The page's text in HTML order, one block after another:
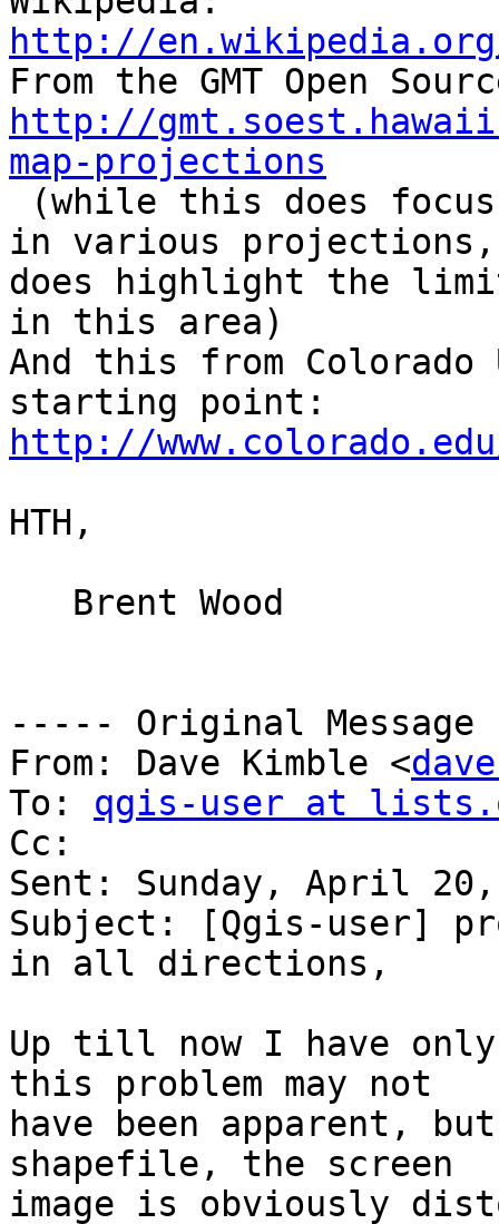
http://
http://
map-projections
(while this does focus
in various
does highlight the
in this area)
And this from
http://
HTH,
Brent Wood
----- Original
From: Dave Kimble <
To: qgis-user at
Cc:
Sent: Sunday, April 20,
Subject: [Qgis-user]
in all directions,	not equal angle
Up till now I have
this problem may not
have been apparent,
shapefile, the screen
image is obviously